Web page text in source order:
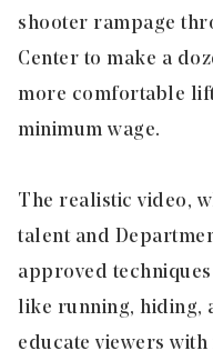
shooter rampage
Center to make a
more comfortable
minimum wage.
The realistic video,
talent and
approved
like running, hiding,
educate viewers